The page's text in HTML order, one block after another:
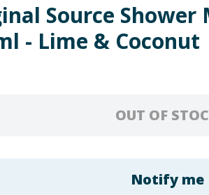
Source Shower
- Lime & Coconut
OUT OF
Notify me